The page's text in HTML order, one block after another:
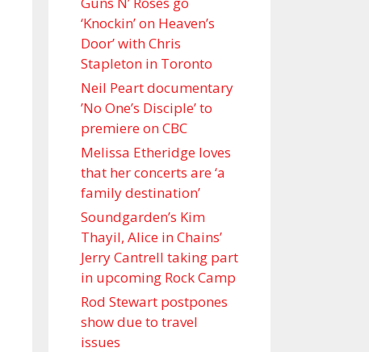
‘Knockin’ on Heaven’s
Door’ with Chris
Stapleton in Toronto
Neil Peart documentary
’No One’s Disciple ’ to
premiere on CBC
Melissa Etheridge loves
that her concerts are ‘a
family destination’
Soundgarden’s Kim
Thayil, Alice in Chains’
Jerry Cantrell taking part
in upcoming Rock Camp
Rod Stewart postpones
show due to travel
issues